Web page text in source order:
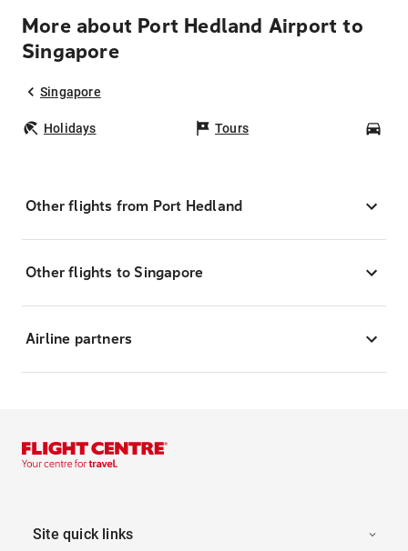
More about Port Hedland Airport to
Singapore
Singapore
Holidays Tours
Other flights from Port Hedland
Other flights to Singapore
Airline partners
Site quick links